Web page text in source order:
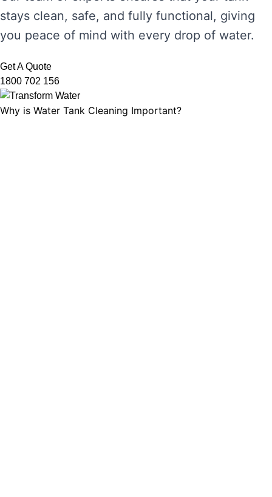
stays clean, safe, and fully functional, giving
you peace of mind with every drop of water.
Get A Quote
1800 702 156
Why is Water Tank Cleaning Important?